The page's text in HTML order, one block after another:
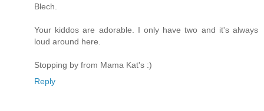
Blech.
Your kiddos are adorable. I only have two and it's always
loud around here.
Stopping by from Mama Kat's :)
Reply